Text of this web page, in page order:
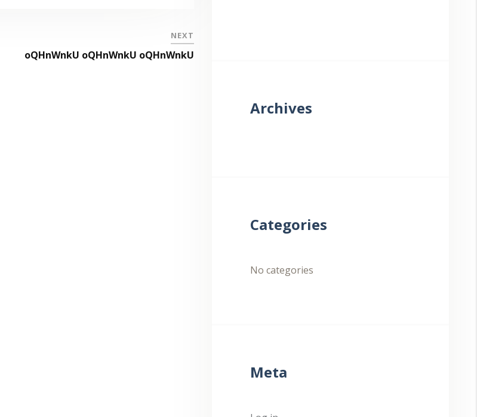
NEXT
oQHnWnkU oQHnWnkU oQHnWnkU
Archives
Categories
No categories
Meta